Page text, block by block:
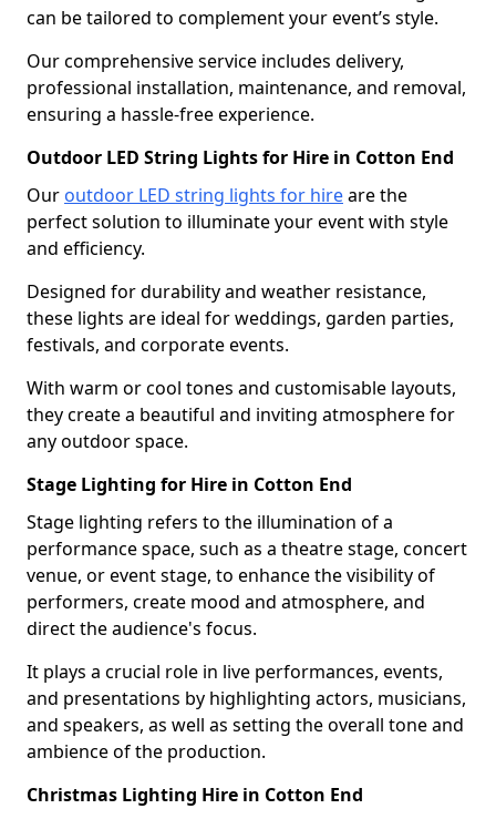
can be tailored to complement your event’s style.
Our comprehensive service includes delivery,
professional installation, maintenance, and removal,
ensuring a hassle-free experience.
Outdoor LED String Lights for Hire in Cotton End
Our outdoor LED string lights for hireare the
perfect solution to illuminate your event with style
and efficiency.
Designed for durability and weather resistance,
these lights are ideal for weddings, garden parties,
festivals, and corporate events.
With warm or cool tones and customisable layouts,
they create a beautiful and inviting atmosphere for
any outdoor space.
Stage Lighting for Hire in Cotton End
Stage lighting refers to the illumination of a
performance space, such as a theatre stage, concert
venue, or event stage, to enhance the visibility of
performers, create mood and atmosphere, and
direct the audience's focus.
It plays a crucial role in live performances, events,
and presentations by highlighting actors, musicians,
and speakers, as well as setting the overall tone and
ambience of the production.
Christmas Lighting Hire in Cotton End